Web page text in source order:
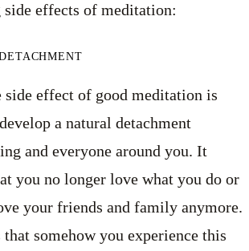
effects of meditation:
side effect of good meditation is
a natural detachment
and everyone around you. It
you no longer love what you do or
your friends and family anymore.
somehow you experience this